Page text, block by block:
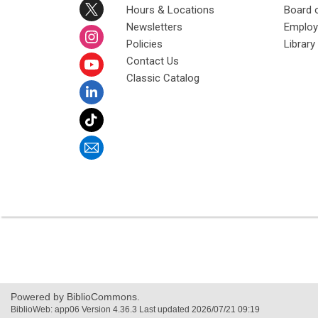
Hours & Locations
Newsletters
Policies
Contact Us
Classic Catalog
Board
Library
Powered by BiblioCommons.
BiblioWeb: app06 Version 4.36.3 Last updated 2026/07/21 09:19